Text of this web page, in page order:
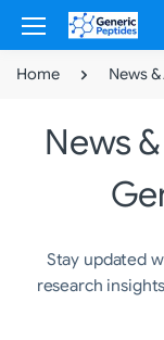
Home News
News
Stay updated
research